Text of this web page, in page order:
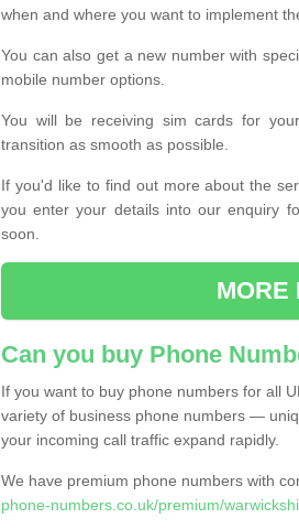
when and where you want to implement
You can also get a new number with
mobile number options.
You will be receiving sim cards for
transition as smooth as possible.
If you'd like to find out more about the
you enter your details into our enquiry
soon.
MORE
Can you buy Phone
If you want to buy phone numbers for all
variety of business phone numbers —
your incoming call traffic expand rapidly.
We have premium phone numbers with
phone-numbers.co.uk/premium/